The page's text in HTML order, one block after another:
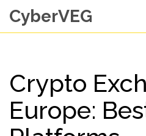
CyberVEG
Crypto
Europe: